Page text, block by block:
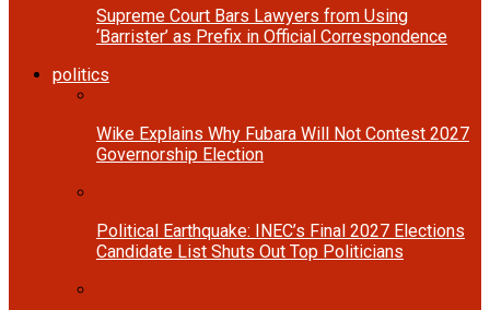
Supreme Court Bars Lawyers from Using
‘Barrister’ as Prefix in Official Correspondence
politics
Wike Explains Why Fubara Will Not Contest 2027
Governorship Election
Political Earthquake: INEC’s Final 2027 Elections
Candidate List Shuts Out Top Politicians